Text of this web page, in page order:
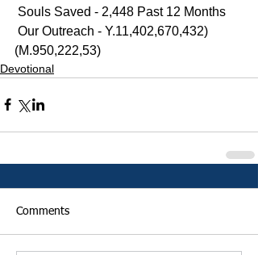
Souls Saved - 2,448 Past 12 Months
(M.950,222,53)
Devotional
Comments